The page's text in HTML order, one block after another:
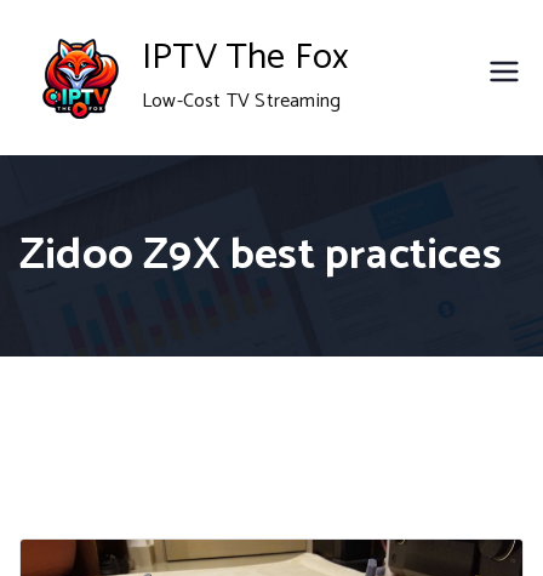
content
IPTV The Fox
Low-Cost TV Streaming
Zidoo Z9X best practices